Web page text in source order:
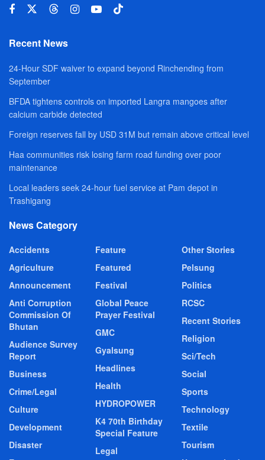
Recent News
24-Hour SDF waiver to expand beyond Rinchending from
September
BFDA tightens controls on imported Langra mangoes after
calcium carbide detected
Foreign reserves fall by USD 31M but remain above critical level
Haa communities risk losing farm road funding over poor
maintenance
Local leaders seek 24-hour fuel service at Pam depot in
Trashigang
News Category
Accidents
Agriculture
Announcement
Anti Corruption
Commission Of
Bhutan
Audience Survey
Report
Business
Crime/Legal
Culture
Development
Disaster
Feature
Featured
Festival
Global Peace
Prayer Festival
GMC
Gyalsung
Headlines
Health
HYDROPOWER
K4 70th Birthday
Special Feature
Legal
Other Stories
Pelsung
Politics
RCSC
Recent Stories
Religion
Sci/Tech
Social
Sports
Technology
Textile
Tourism